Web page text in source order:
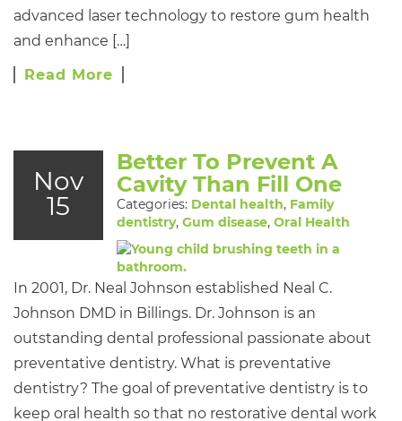
advanced laser technology to restore gum health
and enhance […]
Read More
Nov
15
Better To Prevent A
Cavity Than Fill One
Categories: Dental health, Family
dentistry, Gum disease, Oral Health
In 2001, Dr. Neal Johnson established Neal C.
Johnson DMD in Billings. Dr. Johnson is an
outstanding dental professional passionate about
preventative dentistry. What is preventative
dentistry? The goal of preventative dentistry is to
keep oral health so that no restorative dental work